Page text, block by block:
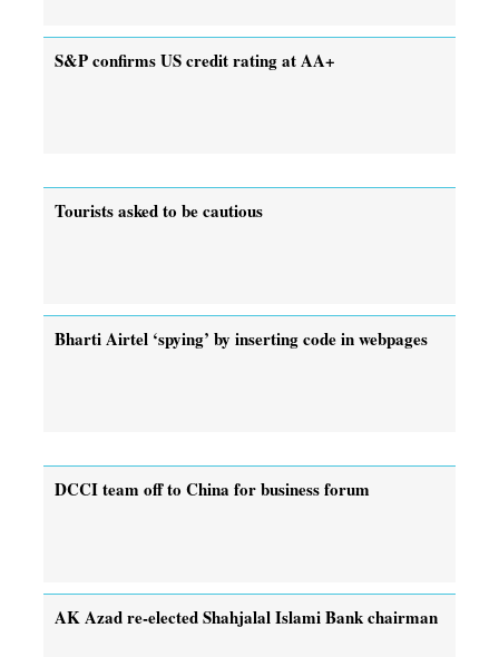
S&P confirms US credit rating at AA+
Tourists asked to be cautious
Bharti Airtel ‘spying’ by inserting code in webpages
DCCI team off to China for business forum
AK Azad re-elected Shahjalal Islami Bank chairman